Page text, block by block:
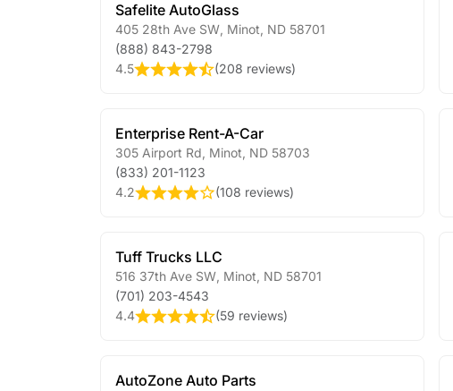
Safelite AutoGlass
405 28th Ave SW Minot ND 58701
(888) 843-2798
4.5
(208 reviews)
Enterprise Rent-A-Car
305 Airport Rd Minot ND 58703
(833) 201-1123
4.2
(108 reviews)
Tuff Trucks LLC
516 37th Ave SW Minot ND 58701
(701) 203-4543
4.4
(59 reviews)
AutoZone Auto Parts